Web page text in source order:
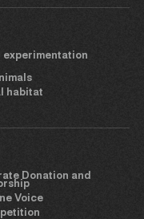
experimentation
habitat
Donation and
Voice